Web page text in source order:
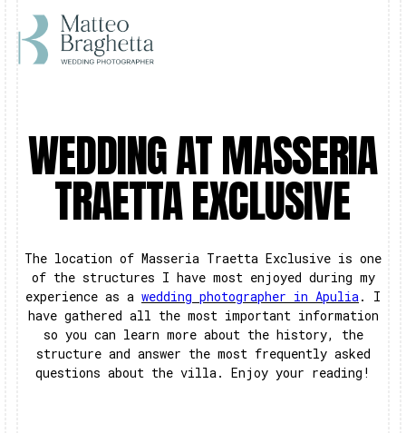
WEDDING AT MASSERIA
TRAETTA EXCLUSIVE
The location of Masseria Traetta Exclusive is one
of the structures I have most enjoyed during my
experience as a wedding photographer in Apulia . I
have gathered all the most important information
so you can learn more about the history, the
structure and answer the most frequently asked
questions about the villa. Enjoy your reading!